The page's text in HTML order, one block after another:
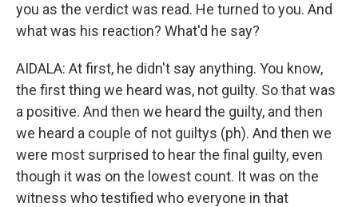
you as the verdict was read. He turned to you. And
what was his reaction? What'd he say?
AIDALA: At first, he didn't say anything. You know,
the first thing we heard was, not guilty. So that was
a positive. And then we heard the guilty, and then
we heard a couple of not guiltys (ph). And then we
were most surprised to hear the final guilty, even
though it was on the lowest count. It was on the
witness who testified who everyone in that